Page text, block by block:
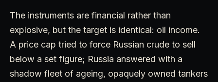
The instruments are financial rather than
explosive, but the target is identical: oil income.
A price cap tried to force Russian crude to sell
below a set figure; Russia answered with a
shadow fleet of ageing, opaquely owned tankers